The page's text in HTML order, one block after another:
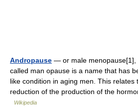
Andropause — or male menopause[1],
called man opause is a name that has
like condition in aging men. This relates
reduction of the production of the
Wikipedia